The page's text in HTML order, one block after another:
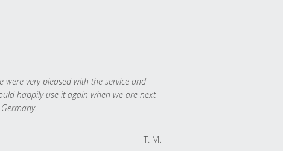
were very pleased with the service and
happily use it again when we are next
T. M.